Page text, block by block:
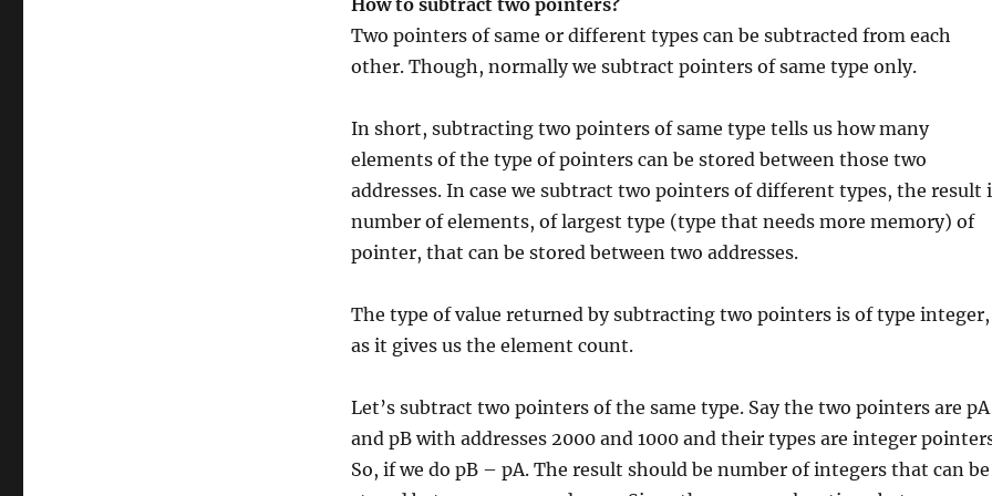
Two pointers of same or different types can be subtracted from each
other. Though, normally we subtract pointers of same type only.
In short, subtracting two pointers of same type tells us how many
elements of the type of pointers can be stored between those two
addresses. In case we subtract two pointers of different types, the result
number of elements, of largest type (type that needs more memory) of
pointer, that can be stored between two addresses.
The type of value returned by subtracting two pointers is of type integer,
as it gives us the element count.
Let’s subtract two pointers of the same type. Say the two pointers are pA
and pB with addresses 2000 and 1000 and their types are integer
So, if we do pB – pA. The result should be number of integers that can be